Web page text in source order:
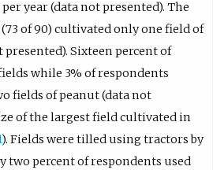
year (data not presented). The
of 90) cultivated only one field of
Sixteen percent of
while 3% of respondents
fields of peanut (data not
of the largest field cultivated in
). Fields were tilled using tractors by
two percent of respondents used